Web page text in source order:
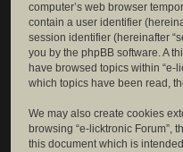
computer’s web browser
contain a user identifier
session identifier (hereinafter
you by the phpBB software. A
have browsed topics within “e-
which topics have been read,
We may also create cookies
browsing “e-licktronic Forum”,
this document which is